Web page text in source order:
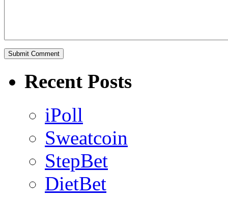
Recent Posts
iPoll
Sweatcoin
StepBet
DietBet